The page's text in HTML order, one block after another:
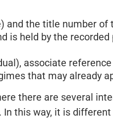
and the title number of
is held by the
associate
that may already
there are several
this way, it is